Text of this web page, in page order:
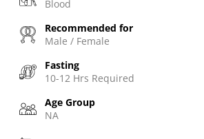
Blood
Recommended for
Male / Female
Fasting
10-12 Hrs Required
Age Group
NA